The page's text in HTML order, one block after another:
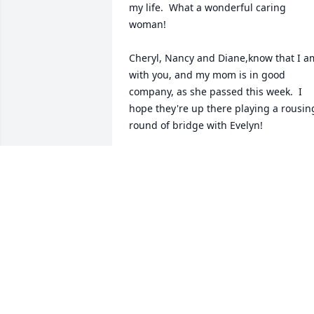
my life.  What a wonderful caring
woman!
Cheryl, Nancy and Diane,know that I
with you, and my mom is in good
company, as she passed this week.  I
hope they're up there playing a
round of bridge with Evelyn!